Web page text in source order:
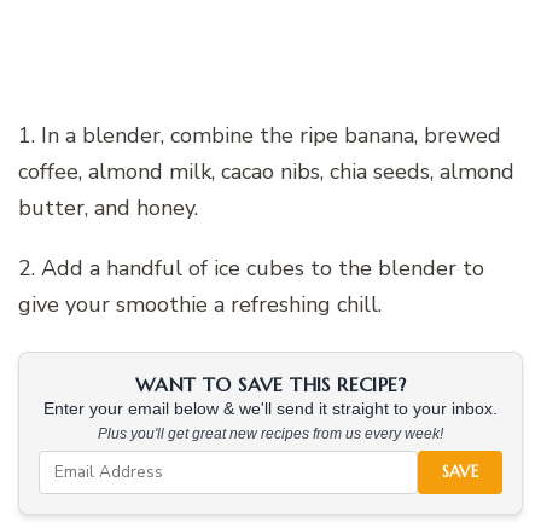
1. In a blender, combine the ripe banana, brewed
coffee, almond milk, cacao nibs, chia seeds, almond
butter, and honey.
2. Add a handful of ice cubes to the blender to
give your smoothie a refreshing chill.
WANT TO SAVE THIS RECIPE?
Enter your email below & we'll send it straight to your inbox.
Plus you'll get great new recipes from us every week!
SAVE